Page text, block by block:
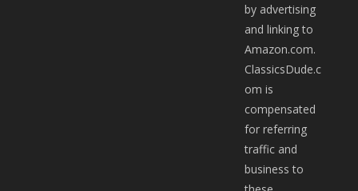
by advertising
and linking to
Amazon.com.
ClassicsDude.c
om is
compensated
for referring
traffic and
business to